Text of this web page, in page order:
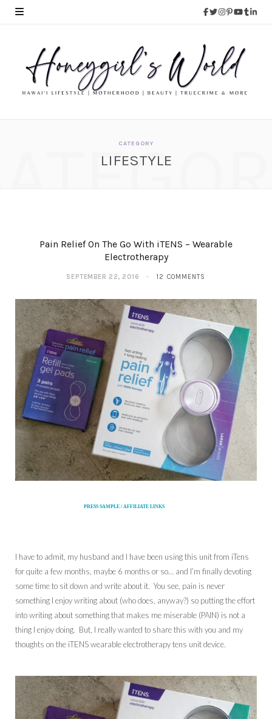
CATEGORY
LIFESTYLE
Pain Relief On The Go With iTENS – Wearable
Electrotherapy
SEPTEMBER 22, 2016 12 COMMENTS
PRESS SAMPLE / AFFILIATE LINKS
I have to admit, my husband and I have been using this unit from iTens
for quite a few months, maybe 6 months or so… and I’m finally devoting
some time to sit down and write about it. You see, pain is never
something I enjoy writing about (who does, anyway?) so putting the effort
into writing about something that makes me miserable (PAIN) is not a
thing I enjoy doing. But, I really wanted to share this with you and my
thoughts on the iTENS wearable electrotherapy tens unit device.